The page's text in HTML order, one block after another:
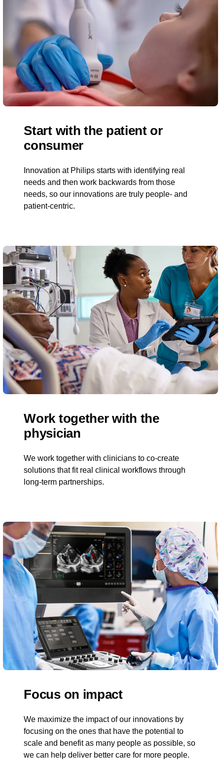
Start with the patient or
consumer
Innovation at Philips starts with identifying real
needs and then work backwards from those
needs, so our innovations are truly people- and
patient-centric.
Work together with the
physician
We work together with clinicians to co-create
solutions that fit real clinical workflows through
long-term partnerships.
Focus on impact
We maximize the impact of our innovations by
focusing on the ones that have the potential to
scale and benefit as many people as possible, so
we can help deliver better care for more people.